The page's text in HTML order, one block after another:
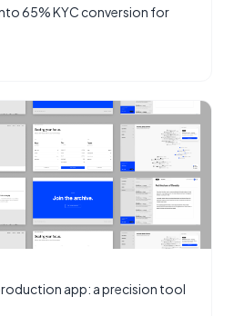
65% KYC conversion for
app: a precision tool